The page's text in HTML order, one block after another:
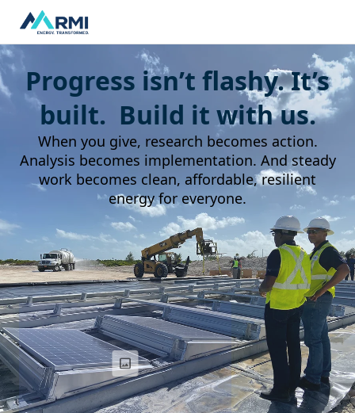
Progress isn’t flashy. It’s
built. Build it with us.
When you give, research becomes action.
Analysis becomes implementation. And steady
work becomes clean, affordable, resilient
energy for everyone.